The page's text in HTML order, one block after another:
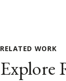
RELATED WORK
Explore